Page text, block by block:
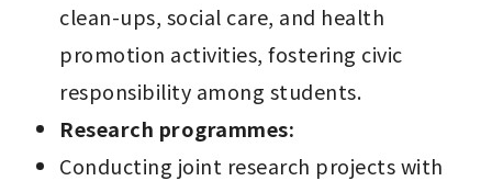
clean-ups, social care, and health
promotion activities, fostering civic
responsibility among students.
Research programmes:
Conducting joint research projects with